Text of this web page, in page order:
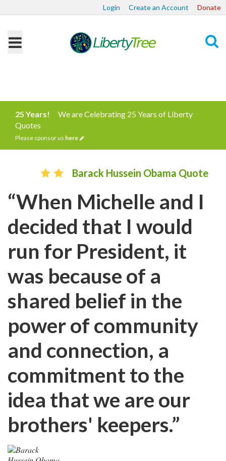
Login Create an Account Donate
25 Years!
We are Celebrating 25 Years of Liberty
Quotes
Please sponsor us here
Barack Hussein Obama Quote
“When Michelle and I
decided that I would
run for President, it
was because of a
shared belief in the
power of community
and connection, a
commitment to the
idea that we are our
brothers' keepers.”